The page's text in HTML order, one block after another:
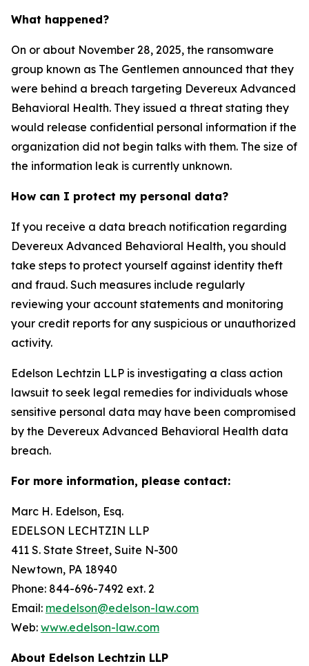
What happened?
On or about November 28, 2025, the ransomware
group known as The Gentlemen announced that they
were behind a breach targeting Devereux Advanced
Behavioral Health. They issued a threat stating they
would release confidential personal information if the
organization did not begin talks with them. The size of
the information leak is currently unknown.
How can I protect my personal data?
If you receive a data breach notification regarding
Devereux Advanced Behavioral Health, you should
take steps to protect yourself against identity theft
and fraud. Such measures include regularly
reviewing your account statements and monitoring
your credit reports for any suspicious or unauthorized
activity.
Edelson Lechtzin LLP is investigating a class action
lawsuit to seek legal remedies for individuals whose
sensitive personal data may have been compromised
by the Devereux Advanced Behavioral Health data
breach.
For more information, please contact:
Marc H. Edelson, Esq.
EDELSON LECHTZIN LLP
411 S. State Street, Suite N-300
Newtown, PA 18940
Phone: 844-696-7492 ext. 2
Email: medelson@edelson-law.com
Web: www.edelson-law.com
About Edelson Lechtzin LLP